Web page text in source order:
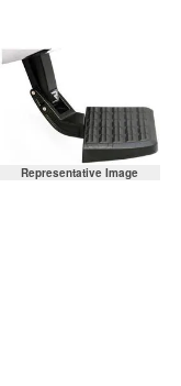
Representative Image